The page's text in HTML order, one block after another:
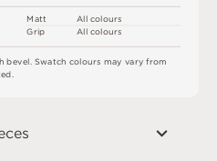
bevel Swatch coloursmay varyfrom
ed
All colours
All colours
Matt
Grip